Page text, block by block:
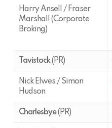
Harry Ansell / Fraser
Marshall (Corporate
Broking)
Tavistock(PR)
Nick Elwes / Simon
Hudson
Charlesbye(PR)